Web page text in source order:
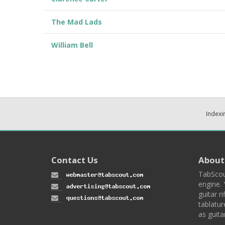
The Mad Lads
William Bell
Contact Us About
guitar
as